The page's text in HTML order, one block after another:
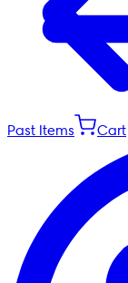
Past Items Cart